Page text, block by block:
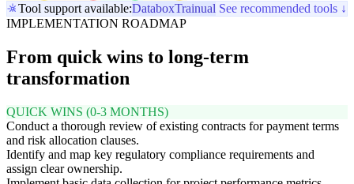
Tool support available:DataboxTrainual See recommended tools ↓
IMPLEMENTATION ROADMAP
From quick wins to long-term
transformation
QUICK WINS (0-3 MONTHS)
Conduct a thorough review of existing contracts for payment terms
and risk allocation clauses.
Identify and map key regulatory compliance requirements and
assign clear ownership.